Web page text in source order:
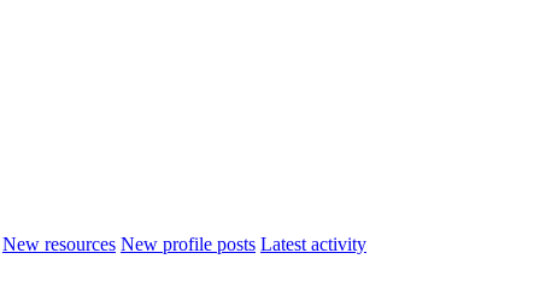
New resources New profile posts Latest activity